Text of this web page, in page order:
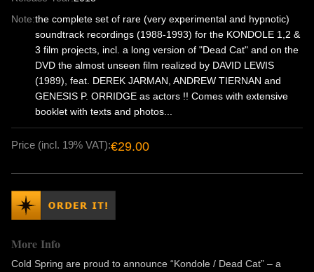
Note:the complete set of rare (very experimental and hypnotic)
soundtrack recordings (1988-1993) for the KONDOLE 1,2 &
3 film projects, incl. a long version of "Dead Cat" and on the
DVD the almost unseen film realized by DAVID LEWIS
(1989), feat. DEREK JARMAN, ANDREW TIERNAN and
GENESIS P. ORRIDGE as actors !! Comes with extensive
booklet with texts and photos...
Price (incl. 19% VAT):€29.00
More Info
Cold Spring are proud to announce “Kondole / Dead Cat” – a